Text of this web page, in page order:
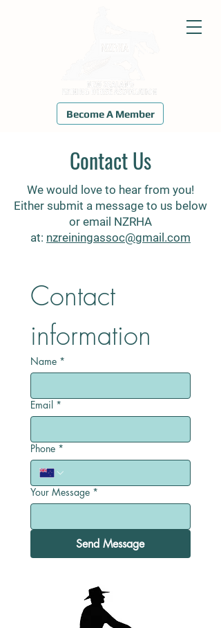
Become A Member
Contact Us
We would love to hear from you!
Either submit a message to us below
or email NZRHA
at: nzreiningassoc@gmail.com
Contact
information
Name *
Email *
Phone *
Your Message *
Send Message